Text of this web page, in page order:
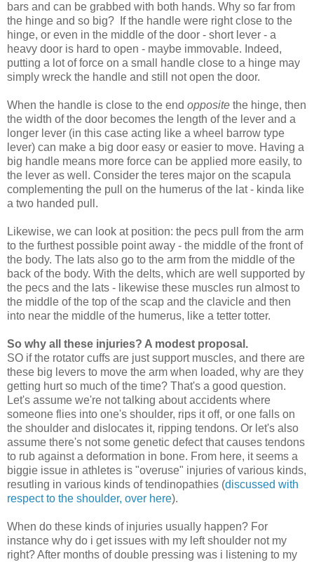
bars and can be grabbed with both hands. Why so far from
the hinge and so big? If the handle were right close to the
hinge, or even in the middle of the door - short lever - a
heavy door is hard to open - maybe immovable. Indeed,
putting a lot of force on a small handle close to a hinge may
simply wreck the handle and still not open the door.
When the handle is close to the end opposite the hinge, then
the width of the door becomes the length of the lever and a
longer lever (in this case acting like a wheel barrow type
lever) can make a big door easy or easier to move. Having a
big handle means more force can be applied more easily, to
the lever as well. Consider the teres major on the scapula
complementing the pull on the humerus of the lat - kinda like
a two handed pull.
Likewise, we can look at position: the pecs pull from the arm
to the furthest possible point away - the middle of the front of
the body. The lats also go to the arm from the middle of the
back of the body. With the delts, which are well supported by
the pecs and the lats - likewise these muscles run almost to
the middle of the top of the scap and the clavicle and then
into near the middle of the humerus, like a tetter totter.
So why all these injuries? A modest proposal.
SO if the rotator cuffs are just support muscles, and there are
these big levers to move the arm when loaded, why are they
getting hurt so much of the time? That's a good question.
Let's assume we're not talking about accidents where
someone flies into one's shoulder, rips it off, or one falls on
the shoulder and dislocates it, ripping tendons. Or let's also
assume there's not some genetic defect that causes tendons
to rub against a deformation in bone. From here, it seems a
biggie issue in athletes is "overuse" injuries of various kinds,
resutling in various kinds of tendinopathies (discussed with
respect to the shoulder, over here).
When do these kinds of injuries usually happen? For
instance why do i get issues with my left shoulder not my
right? After months of double pressing was i listening to my